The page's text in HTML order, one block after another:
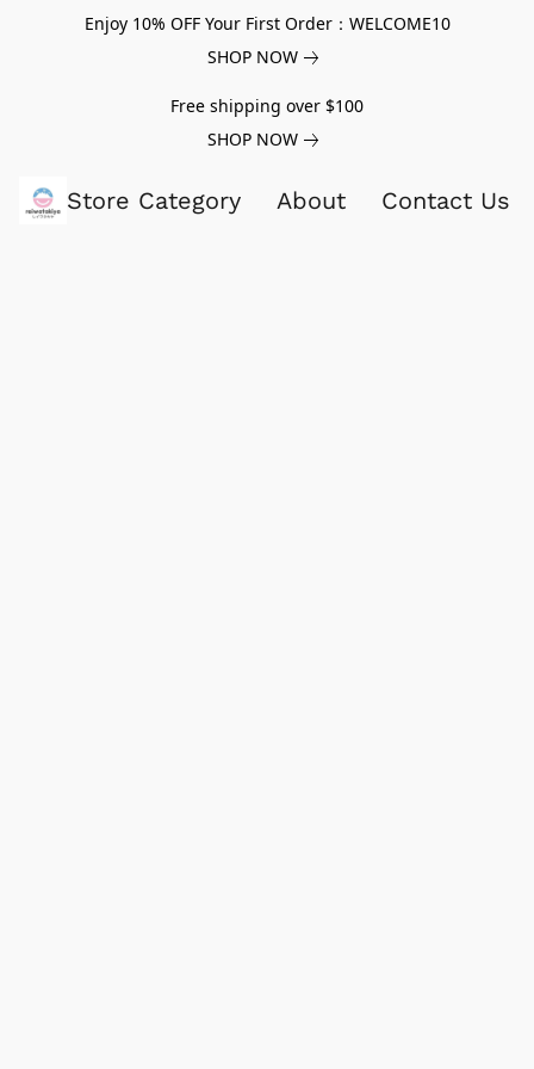
Enjoy 10% OFF Your First Order：WELCOME10
SHOP NOW
Free shipping over $100
SHOP NOW
Store Category About Contact Us